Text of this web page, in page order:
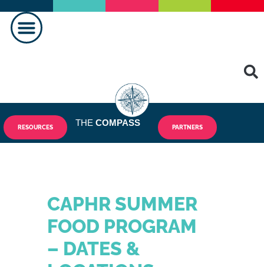
RESOURCES THE COMPASS PARTNERS
CAPHR SUMMER
FOOD PROGRAM
– DATES &